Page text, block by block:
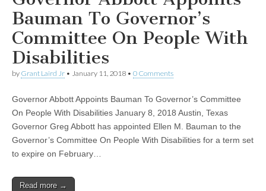
Bauman To Governor’s
Committee On People With
Disabilities
by Grant Laird Jr • January 11, 2018 • 0 Comments
Governor Abbott Appoints Bauman To Governor’s Committee
On People With Disabilities January 8, 2018 Austin, Texas
Governor Greg Abbott has appointed Ellen M. Bauman to the
Governor’s Committee On People With Disabilities for a term set
to expire on February…
Read more →